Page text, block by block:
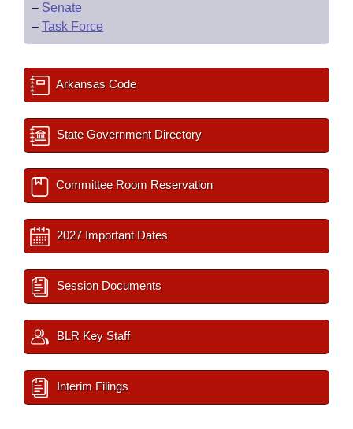
– Senate
– Task Force
Arkansas Code
State Government Directory
Committee Room Reservation
2027 Important Dates
Session Documents
BLR Key Staff
Interim Filings